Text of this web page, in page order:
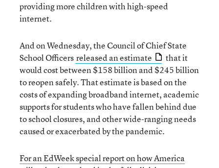
providing more children with high-speed
internet.
And on Wednesday, the Council of Chief State
School Officers released an estimate
that it
would cost between $158 billion and $245 billion
to reopen safely. That estimate is based on the
costs of expanding broadband internet, academic
supports for students who have fallen behind due
to school closures, and other wide-ranging needs
caused or exacerbated by the pandemic.
For an EdWeek special report on how America